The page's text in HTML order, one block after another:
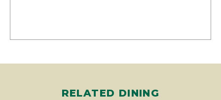
RELATED DINING